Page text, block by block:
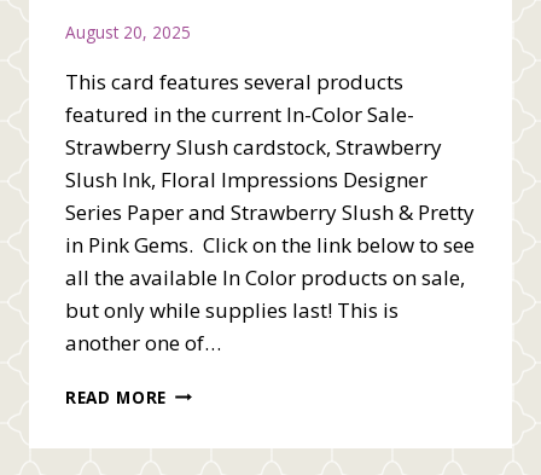
August 20, 2025
This card features several products
featured in the current In-Color Sale-
Strawberry Slush cardstock, Strawberry
Slush Ink, Floral Impressions Designer
Series Paper and Strawberry Slush & Pretty
in Pink Gems. Click on the link below to see
all the available In Color products on sale,
but only while supplies last! This is
another one of…
READ MORE STRAWBERRY